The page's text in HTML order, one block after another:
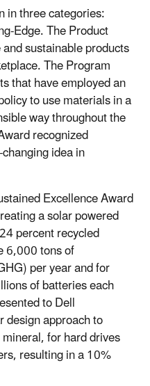
in three categories:
Edge. The Product
sustainable products
The Program
that have employed an
to use materials in a
way throughout the
recognized
idea in
Excellence Award
a solar powered
percent recycled
6,000 tons of
per year and for
of batteries each
to Dell
design approach to
for hard drives
resulting in a 10%